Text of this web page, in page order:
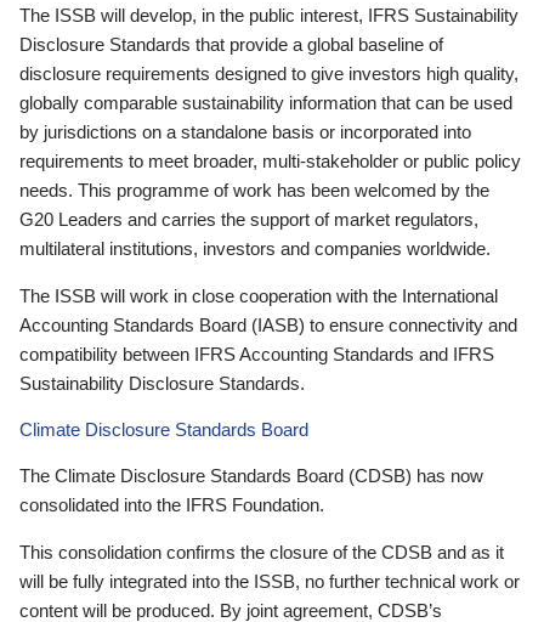
The ISSB will develop, in the public interest, IFRS Sustainability
Disclosure Standards that provide a global baseline of
disclosure requirements designed to give investors high quality,
globally comparable sustainability information that can be used
by jurisdictions on a standalone basis or incorporated into
requirements to meet broader, multi-stakeholder or public policy
needs. This programme of work has been welcomed by the
G20 Leaders and carries the support of market regulators,
multilateral institutions, investors and companies worldwide.
The ISSB will work in close cooperation with the International
Accounting Standards Board (IASB) to ensure connectivity and
compatibility between IFRS Accounting Standards and IFRS
Sustainability Disclosure Standards.
Climate Disclosure Standards Board
The Climate Disclosure Standards Board (CDSB) has now
consolidated into the IFRS Foundation.
This consolidation confirms the closure of the CDSB and as it
will be fully integrated into the ISSB, no further technical work or
content will be produced. By joint agreement, CDSB’s